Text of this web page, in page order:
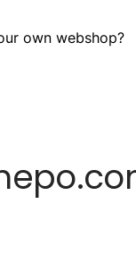
own webshop?